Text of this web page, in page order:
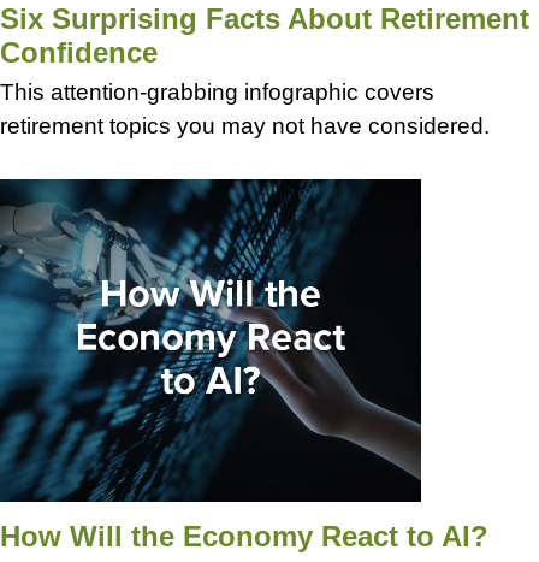
Six Surprising Facts About Retirement
Confidence
This attention-grabbing infographic covers
retirement topics you may not have considered.
How Will the Economy React to AI?